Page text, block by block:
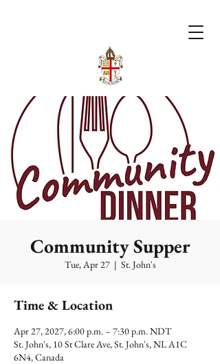
Community Supper
Tue, Apr 27
  |
St. John's
Time & Location
Apr 27, 2027, 6:00 p.m. – 7:30 p.m. NDT
St. John's, 10 St Clare Ave, St. John's, NL A1C
6N4, Canada